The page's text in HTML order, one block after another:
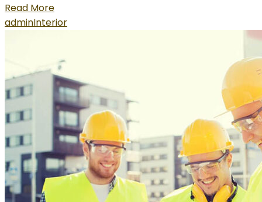
Read More
adminInterior